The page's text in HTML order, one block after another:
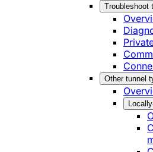
Troubleshoot
Other tunnel